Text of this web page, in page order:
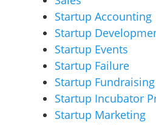
Startup Accounting
Startup
Startup Events
Startup Failure
Startup Fundraising
Startup Incubator
Startup Marketing